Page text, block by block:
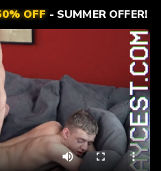
OFF- SUMMER OFFER!